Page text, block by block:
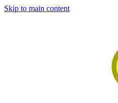
Skip to main content